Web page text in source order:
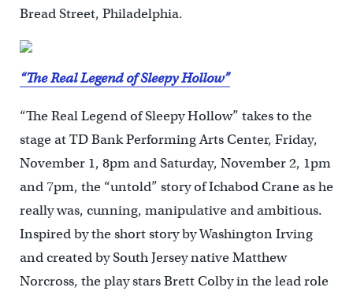
Bread Street, Philadelphia.
“The Real Legend of Sleepy Hollow”
“The Real Legend of Sleepy Hollow” takes to the
stage at TD Bank Performing Arts Center, Friday,
November 1, 8pm and Saturday, November 2, 1pm
and 7pm, the “untold” story of Ichabod Crane as he
really was, cunning, manipulative and ambitious.
Inspired by the short story by Washington Irving
and created by South Jersey native Matthew
Norcross, the play stars Brett Colby in the lead role